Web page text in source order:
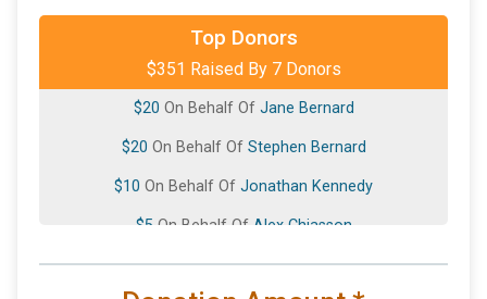
Top Donors
$351 Raised By 7 Donors
$289On Behalf OfParker Hannifin
$20 On Behalf Of Jane Bernard
$20 On Behalf Of Stephen Bernard
$10 On Behalf Of Jonathan Kennedy
$5 On Behalf Of Alex Chiasson
$5On Behalf OfMatthew Walling